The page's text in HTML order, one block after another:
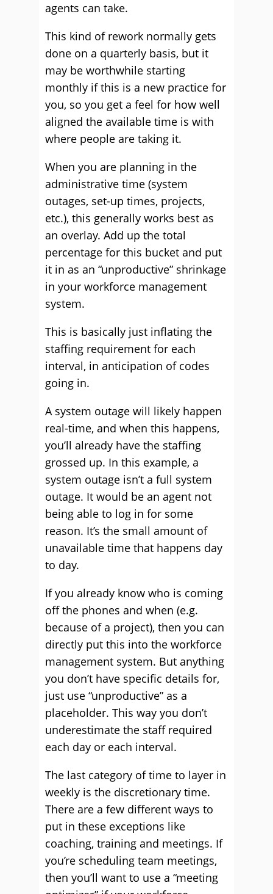
agents can take.
This kind of rework normally gets
done on a quarterly basis, but it
may be worthwhile starting
monthly if this is a new practice for
you, so you get a feel for how well
aligned the available time is with
where people are taking it.
When you are planning in the
administrative time (system
outages, set-up times, projects,
etc.), this generally works best as
an overlay. Add up the total
percentage for this bucket and put
it in as an “unproductive” shrinkage
in your workforce management
system.
This is basically just inflating the
staffing requirement for each
interval, in anticipation of codes
going in.
A system outage will likely happen
real-time, and when this happens,
you’ll already have the staffing
grossed up. In this example, a
system outage isn’t a full system
outage. It would be an agent not
being able to log in for some
reason. It’s the small amount of
unavailable time that happens day
to day.
If you already know who is coming
off the phones and when (e.g.
because of a project), then you can
directly put this into the workforce
management system. But anything
you don’t have specific details for,
just use “unproductive” as a
placeholder. This way you don’t
underestimate the staff required
each day or each interval.
The last category of time to layer in
weekly is the discretionary time.
There are a few different ways to
put in these exceptions like
coaching, training and meetings. If
you’re scheduling team meetings,
then you’ll want to use a “meeting